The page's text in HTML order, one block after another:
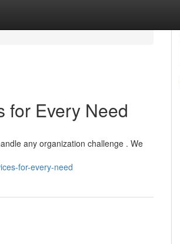
for Every Need
any organization challenge . We
for-every-need